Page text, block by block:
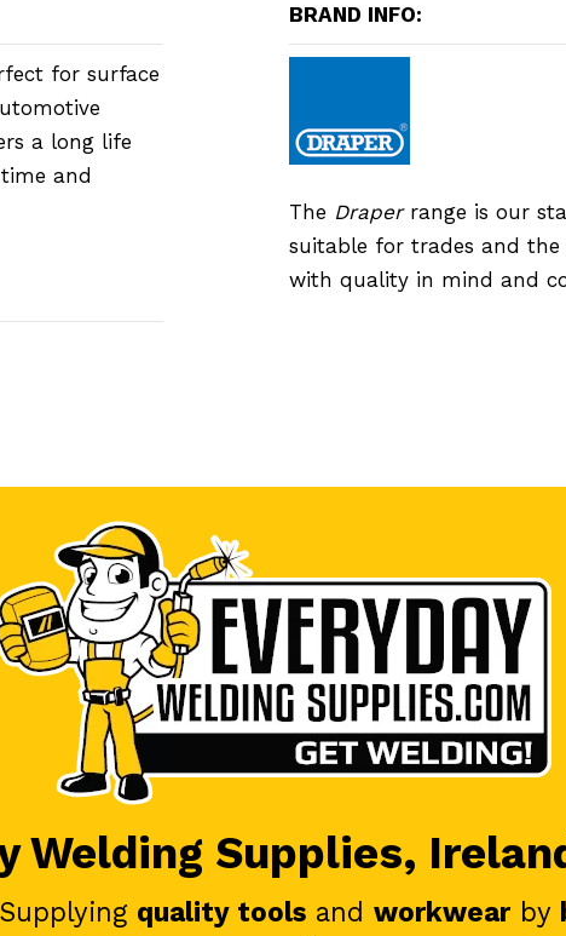
for surface
a long life
and
BRAND INFO:
The Draperrange is our
suitable for trades and
with quality in mind and
Welding Supplies,
quality tools and workwear by